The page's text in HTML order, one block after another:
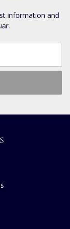
information and